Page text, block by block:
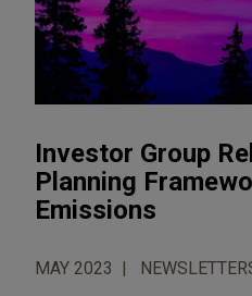
Investor Group
Planning
Emissions
MAY 2023